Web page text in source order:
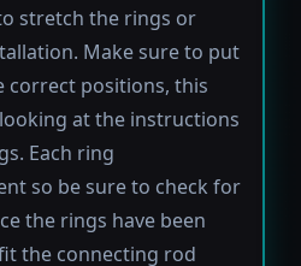
stretch the rings or
Make sure to put
correct positions, this
at the instructions
Each ring
so be sure to check for
the rings have been
the connecting rod